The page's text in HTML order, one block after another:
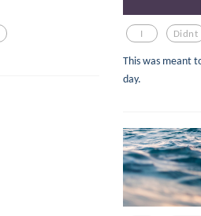
I Didnt
This was meant
day.